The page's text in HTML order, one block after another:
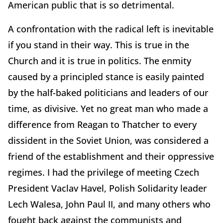
American public that is so detrimental.
A confrontation with the radical left is inevitable
if you stand in their way. This is true in the
Church and it is true in politics. The enmity
caused by a principled stance is easily painted
by the half-baked politicians and leaders of our
time, as divisive. Yet no great man who made a
difference from Reagan to Thatcher to every
dissident in the Soviet Union, was considered a
friend of the establishment and their oppressive
regimes. I had the privilege of meeting Czech
President Vaclav Havel, Polish Solidarity leader
Lech Walesa, John Paul II, and many others who
fought back against the communists and